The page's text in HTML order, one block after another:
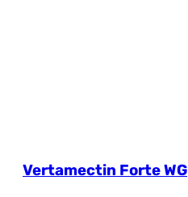
Vertamectin Forte WG